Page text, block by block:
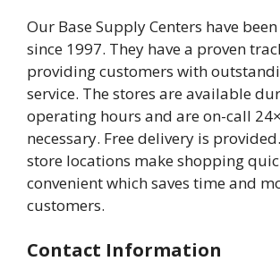
Our Base Supply Centers have
since 1997. They have a proven
providing customers with
service. The stores are available
operating hours and are on-call
necessary. Free delivery is
store locations make shopping
convenient which saves time and
customers.
Contact Information